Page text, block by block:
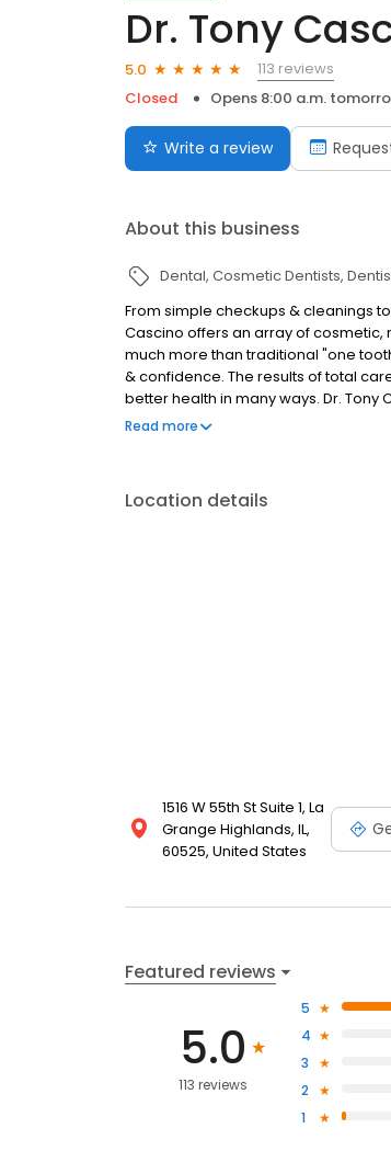
Dr. Tony
5.0
113 reviews
Closed
Opens 8:00 a.m.
Write a review
About this business
Dental Cosmetic Dentists
From simple checkups & cleanings
Cascino offers an array of cosmetic,
much more than traditional "one
& confidence. The results of total
better health in many ways. Dr.
time you found out what it can mean
Read more
Location details
1516 W 55th St Suite 1, La
Grange Highlands, IL,
60525, United States
Featured reviews
5.0
113 reviews
5
4
3
2
1